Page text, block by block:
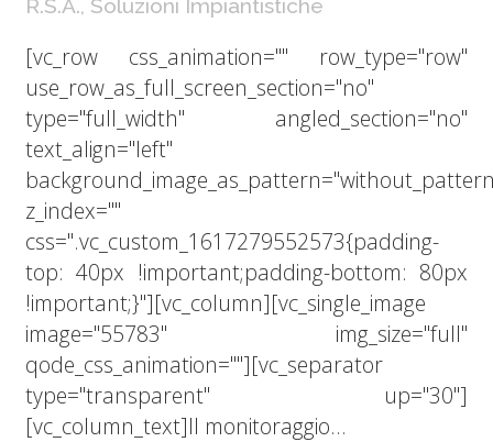
R.S.A., Soluzioni Impiantistiche
[vc_row css_animation="" row_type="row"
use_row_as_full_screen_section="no"
type="full_width" angled_section="no"
text_align="left"
z_index=""
css=".vc_custom_1617279552573{padding-
top: 40px !important;padding-bottom: 80px
!important;}"][vc_column][vc_single_image
image="55783" img_size="full"
qode_css_animation=""][vc_separator
type="transparent" up="30"]
[vc_column_text]Il monitoraggio...